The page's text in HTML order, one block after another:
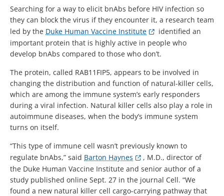
Searching for a way to elicit bnAbs before HIV infection so
they can block the virus if they encounter it, a research team
led by the Duke Human Vaccine Institute
identified an
important protein that is highly active in people who
develop bnAbs compared to those who don’t.
The protein, called RAB11FIP5, appears to be involved in
changing the distribution and function of natural-killer cells,
which are among the immune system’s early responders
during a viral infection. Natural killer cells also play a role in
autoimmune diseases, when the body’s immune system
turns on itself.
“This type of immune cell wasn’t previously known to
regulate bnAbs,” said Barton Haynes
, M.D., director of
the Duke Human Vaccine Institute and senior author of a
study published online Sept. 27 in the journal Cell. “We
found a new natural killer cell cargo-carrying pathway that